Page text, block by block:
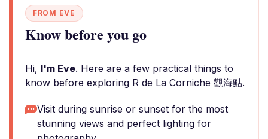
FROM EVE
Know before you go
Hi, I'm Eve. Here are a few practical things to
know before exploring R de La Corniche 觀海點.
Visit during sunrise or sunset for the most
stunning views and perfect lighting for